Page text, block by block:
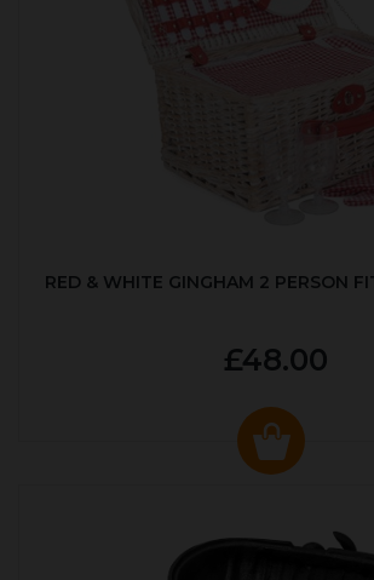
RED & WHITE GINGHAM 2 PERSON
£48.00